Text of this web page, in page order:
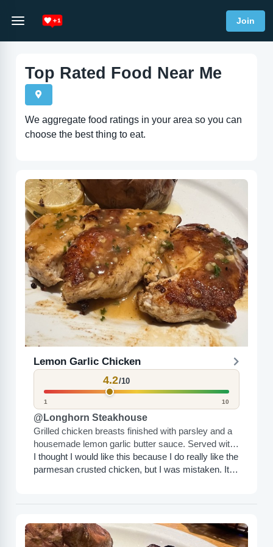
Join
Top Rated Food Near Me
We aggregate food ratings in your area so you can
choose the best thing to eat.
Lemon Garlic Chicken
4.2/10
1 10
@Longhorn Steakhouse
Grilled chicken breasts finished with parsley and a
housemade lemon garlic butter sauce. Served with
a fire-grilled lemon.
I thought I would like this because I do really like the
parmesan crusted chicken, but I was mistaken. It’s